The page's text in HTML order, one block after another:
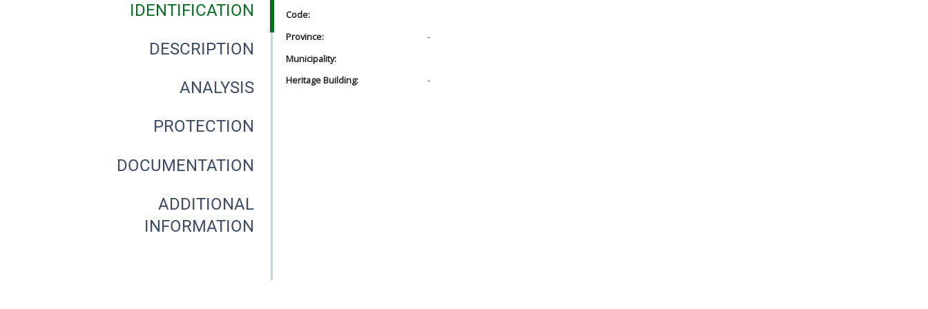
IDENTIFICATION
DESCRIPTION
ANALYSIS
PROTECTION
DOCUMENTATION
ADDITIONAL
INFORMATION
Code:
Province:
-
Municipality:
Heritage Building:
-